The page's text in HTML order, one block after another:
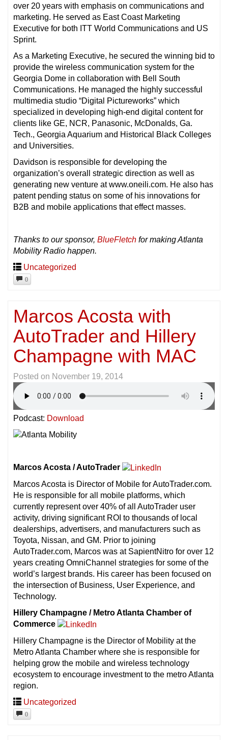
over 20 years with emphasis on communications and
marketing. He served as East Coast Marketing
Executive for both ITT World Communications and US
Sprint.
As a Marketing Executive, he secured the winning bid to
provide the wireless communication system for the
Georgia Dome in collaboration with Bell South
Communications. He managed the highly successful
multimedia studio “Digital Pictureworks” which
specialized in developing high-end digital content for
clients like GE, NCR, Panasonic, McDonalds, Ga.
Tech., Georgia Aquarium and Historical Black Colleges
and Universities.
Davidson is responsible for developing the
organization’s overall strategic direction as well as
generating new venture at www.oneili.com. He also has
patent pending status on some of his innovations for
B2B and mobile applications that effect masses.
Thanks to our sponsor, BlueFletch for making Atlanta
Mobility Radio happen.
Uncategorized
0
Marcos Acosta with
AutoTrader and Hillery
Champagne with MAC
Posted on November 19, 2014
Podcast: Download
Marcos Acosta / AutoTrader
Marcos Acosta is Director of Mobile for AutoTrader.com.
He is responsible for all mobile platforms, which
currently represent over 40% of all AutoTrader user
activity, driving significant ROI to thousands of local
dealerships, advertisers, and manufacturers such as
Toyota, Nissan, and GM. Prior to joining
AutoTrader.com, Marcos was at SapientNitro for over 12
years creating OmniChannel strategies for some of the
world’s largest brands. His career has been focused on
the intersection of Business, User Experience, and
Technology.
Hillery Champagne / Metro Atlanta Chamber of
Commerce
Hillery Champagne is the Director of Mobility at the
Metro Atlanta Chamber where she is responsible for
helping grow the mobile and wireless technology
ecosystem to encourage investment to the metro Atlanta
region.
Uncategorized
0